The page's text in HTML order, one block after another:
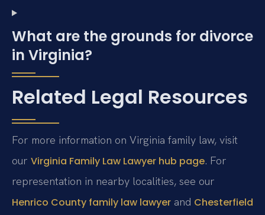
What are the grounds for divorce
in Virginia?
Related Legal Resources
For more information on Virginia family law, visit
our Virginia Family Law Lawyer hub page. For
representation in nearby localities, see our
Henrico County family law lawyer and Chesterfield